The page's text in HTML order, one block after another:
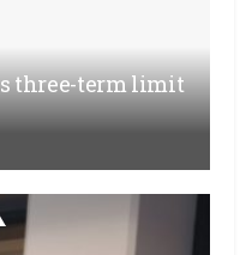
three-term limit